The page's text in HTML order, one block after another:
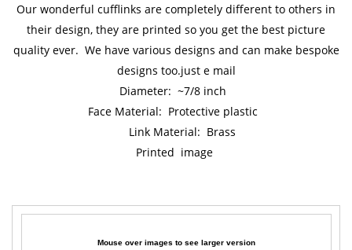
Our wonderful cufflinks are completely different to others in
their design, they are printed so you get the best picture
quality ever. We have various designs and can make bespoke
designs too.just e mail
Diameter: ~7/8 inch
Face Material: Protective plastic
Link Material: Brass
Printed image
Mouse over images to see larger version